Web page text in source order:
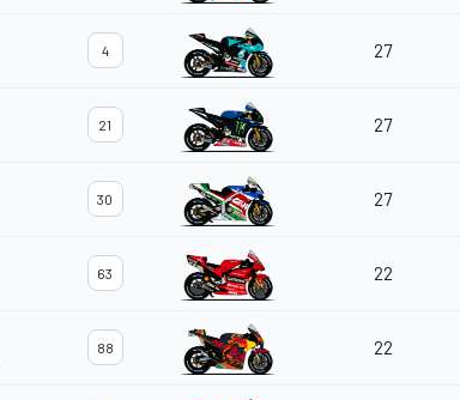
4 27
21 27
30 27
63 22
88 22